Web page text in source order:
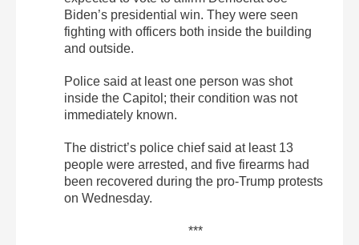
Biden’s presidential win. They were seen
fighting with officers both inside the building
and outside.
Police said at least one person was shot
inside the Capitol; their condition was not
immediately known.
The district’s police chief said at least 13
people were arrested, and five firearms had
been recovered during the pro-Trump protests
on Wednesday.
***